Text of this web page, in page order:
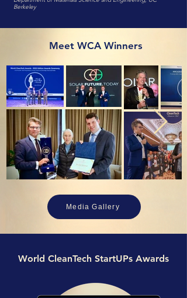
Berkeley
Meet WCA Winners
Media Gallery
World CleanTech StartUPs Awards